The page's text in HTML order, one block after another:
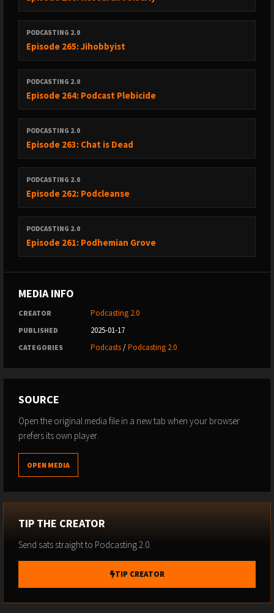
PODCASTING 2.0
Episode 265: Jihobbyist
PODCASTING 2.0
Episode 264: Podcast Plebicide
PODCASTING 2.0
Episode 263: Chat is Dead
PODCASTING 2.0
Episode 262: Podcleanse
PODCASTING 2.0
Episode 261: Podhemian Grove
MEDIA INFO
CREATOR Podcasting 2.0
PUBLISHED 2025-01-17
CATEGORIES Podcasts/Podcasting 2.0
SOURCE
Open the original media file in a new tab when your browser
prefers its own player.
OPEN MEDIA
TIP THE CREATOR
Send sats straight to Podcasting 2.0.
TIP CREATOR